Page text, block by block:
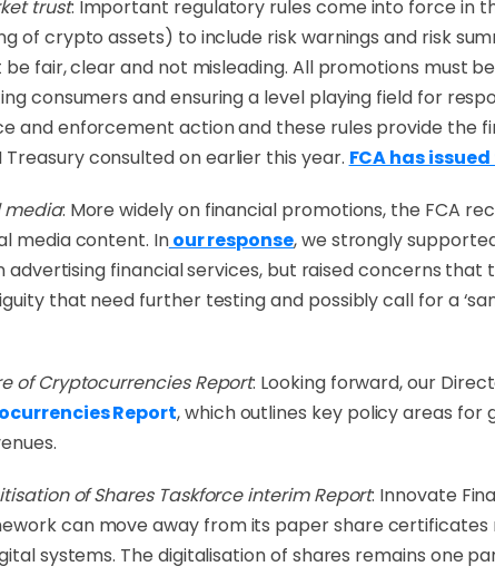
trust: Important regulatory rules come into force in
of crypto assets) to include risk warnings and risk
fair, clear and not misleading. All promotions must
consumers and ensuring a level playing field for
and enforcement action and these rules provide the
consulted on earlier this year. FCA has
media: More widely on financial promotions, the FCA
media content. Inour response, we strongly
advertising financial services, but raised concerns
that need further testing and possibly call for a
of Cryptocurrencies Report: Looking forward, our
Report, which outlines key policy areas
of Shares Taskforce interim Report: Innovate
can move away from its paper share
systems. The digitalisation of shares remains one